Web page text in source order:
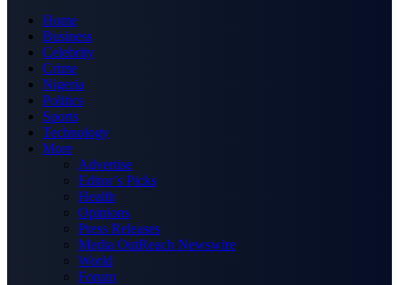
Home
Business
Celebrity
Crime
Nigeria
Politics
Sports
Technology
More
Advertise
Editor’s Picks
Health
Opinions
Press Releases
Media OutReach Newswire
World
Forum